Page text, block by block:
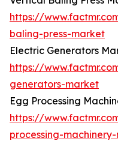
https://
baling-press-market
Electric Generators
https://
generators-market
Egg Processing
https://
processing-